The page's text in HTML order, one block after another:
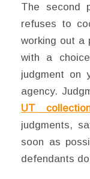
The second
refuses to
working out a
with a
judgment on
agency.
UT
judgments,
soon as
defendants